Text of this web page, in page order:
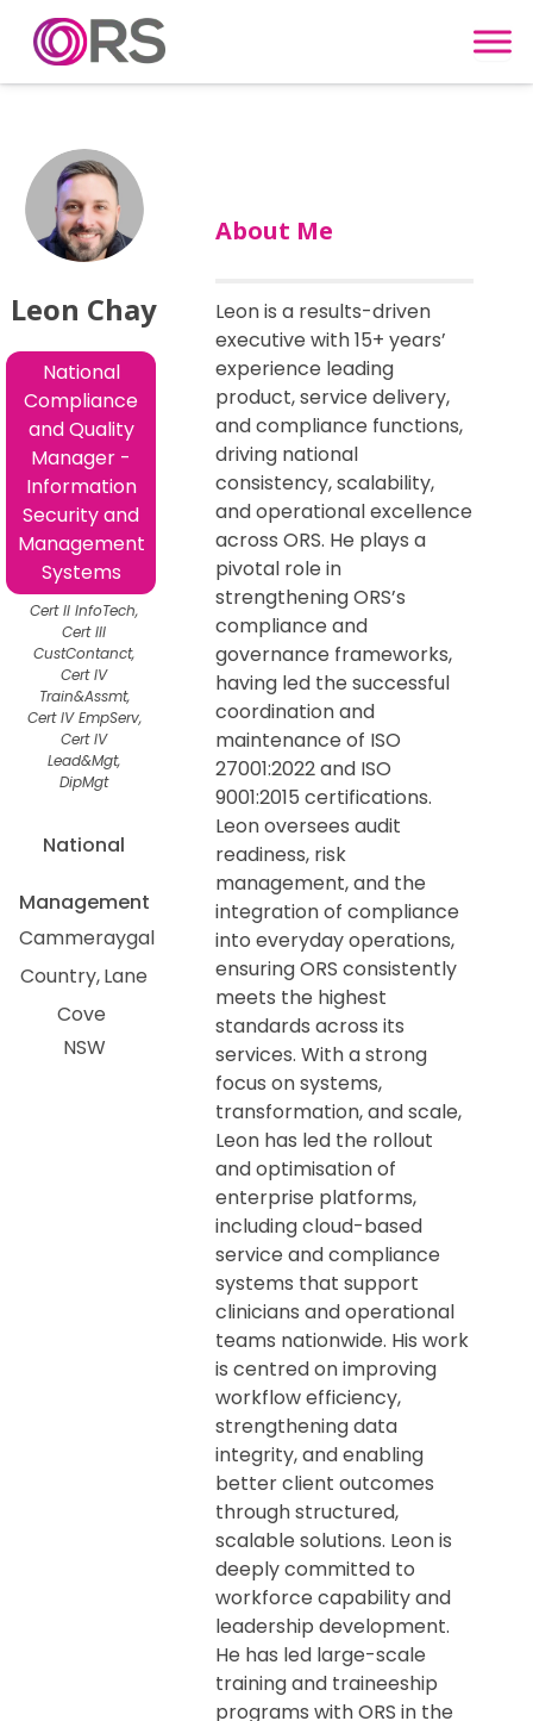
Skip to content
Leon Chay
National
Compliance
and Quality
Manager -
Information
Security and
Management
Systems
Cert II InfoTech,
Cert III
CustContanct,
Cert IV
Train&Assmt,
Cert IV EmpServ,
Cert IV
Lead&Mgt,
DipMgt
National
Management
Cammeraygal
Country Lane
Cove
NSW
About Me
Leon is a results-driven
executive with 15+ years’
experience leading
product, service delivery,
and compliance functions,
driving national
consistency, scalability,
and operational excellence
across ORS. He plays a
pivotal role in
strengthening ORS’s
compliance and
governance frameworks,
having led the successful
coordination and
maintenance of ISO
27001:2022 and ISO
9001:2015 certifications.
Leon oversees audit
readiness, risk
management, and the
integration of compliance
into everyday operations,
ensuring ORS consistently
meets the highest
standards across its
services. With a strong
focus on systems,
transformation, and scale,
Leon has led the rollout
and optimisation of
enterprise platforms,
including cloud-based
service and compliance
systems that support
clinicians and operational
teams nationwide. His work
is centred on improving
workflow efficiency,
strengthening data
integrity, and enabling
better client outcomes
through structured,
scalable solutions. Leon is
deeply committed to
workforce capability and
leadership development.
He has led large-scale
training and traineeship
programs with ORS in the